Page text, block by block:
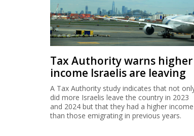
Tax Authority warns higher
income Israelis are leaving
A Tax Authority study indicates that not
did more Israelis leave the country in 2023
and 2024 but that they had a higher income
than those emigrating in previous years.